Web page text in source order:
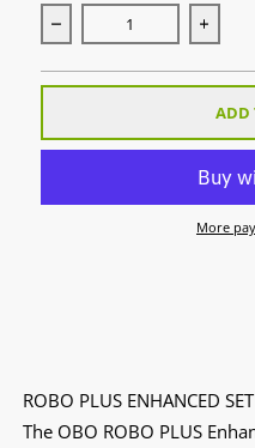
Decrease quantity for
ADD
More
ROBO PLUS ENHANCED
The OBO ROBO PLUS